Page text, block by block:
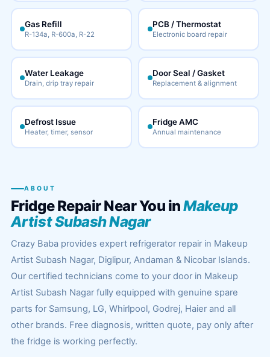
Gas Refill
R-134a, R-600a, R-22
PCB / Thermostat
Electronic board repair
Water Leakage
Drain, drip tray repair
Door Seal / Gasket
Replacement & alignment
Defrost Issue
Heater, timer, sensor
Fridge AMC
Annual maintenance
ABOUT
Fridge Repair Near You inMakeup
Artist Subash Nagar
Crazy Baba provides expert refrigerator repair in Makeup
Artist Subash Nagar, Diglipur, Andaman & Nicobar Islands.
Our certified technicians come to your door in Makeup
Artist Subash Nagar fully equipped with genuine spare
parts for Samsung, LG, Whirlpool, Godrej, Haier and all
other brands. Free diagnosis, written quote, pay only after
the fridge is working perfectly.